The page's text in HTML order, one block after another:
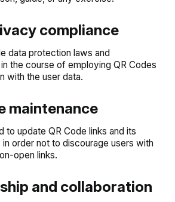
compliance
data protection laws and
the course of employing QR Codes
with the user data.
maintenance
to update QR Code links and its
order not to discourage users with
open links.
and collaboration